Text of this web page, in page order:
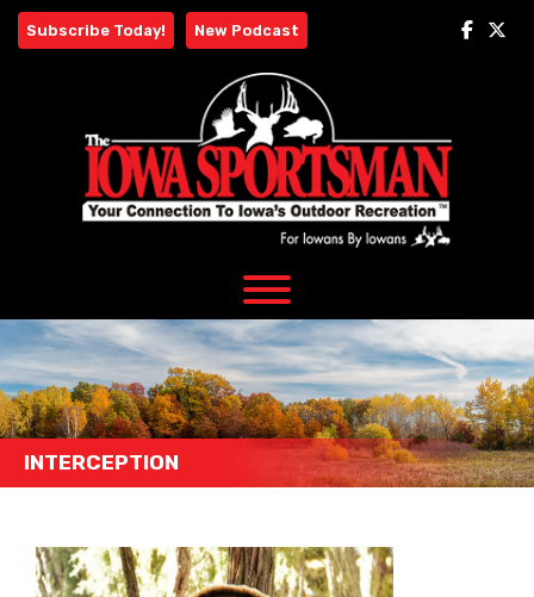
Skip
Subscribe Today! New Podcast
INTERCEPTION